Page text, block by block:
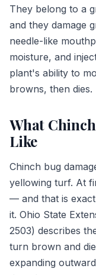
They belong to a
and they damage
needle-like
moisture, and
plant's ability to
browns, then dies.
What
Like
Chinch bug
yellowing turf. At
— and that is
it. Ohio State
2503) describes
turn brown and
expanding